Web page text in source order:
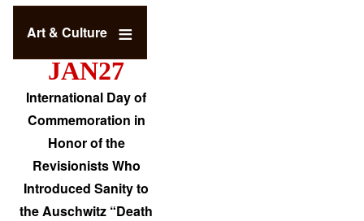
Art & Culture
JAN27
International Day of
Commemoration in
Honor of the
Revisionists Who
Introduced Sanity to
the Auschwitz “Death